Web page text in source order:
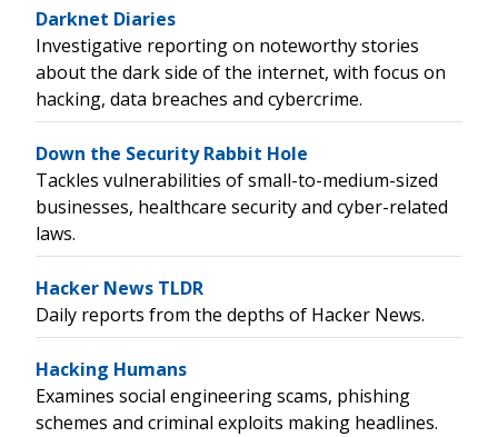
Darknet Diaries
Investigative reporting on noteworthy stories
about the dark side of the internet, with focus on
hacking, data breaches and cybercrime.
Down the Security Rabbit Hole
Tackles vulnerabilities of small-to-medium-sized
businesses, healthcare security and cyber-related
laws.
Hacker News TLDR
Daily reports from the depths of Hacker News.
Hacking Humans
Examines social engineering scams, phishing
schemes and criminal exploits making headlines.